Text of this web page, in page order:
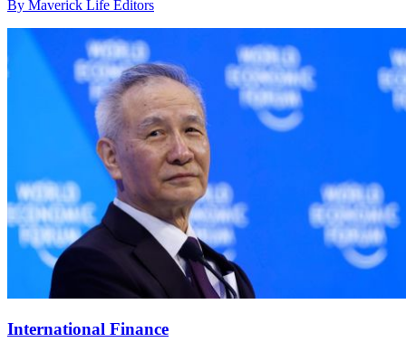
By Maverick Life Editors
International Finance